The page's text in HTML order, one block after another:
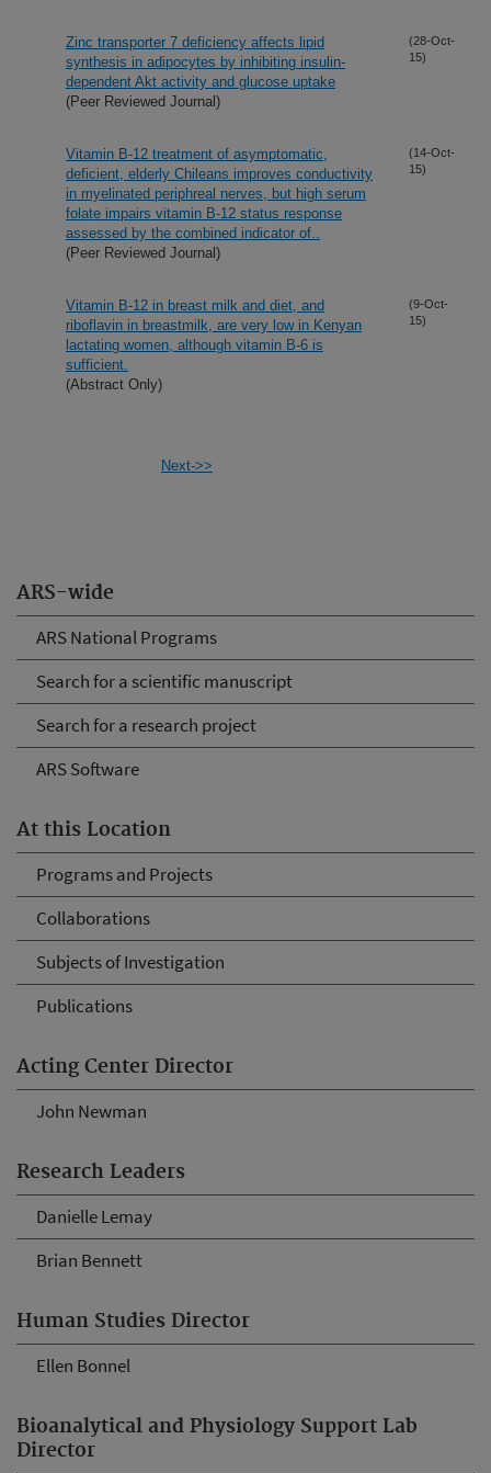
ARS-wide
ARS National Programs
Search for a scientific manuscript
Search for a research project
ARS Software
At this Location
Programs and Projects
Collaborations
Subjects of Investigation
Publications
Acting Center Director
John Newman
Research Leaders
Danielle Lemay
Brian Bennett
Human Studies Director
Ellen Bonnel
Bioanalytical and Physiology Support Lab
Director
Zinc transporter 7 deficiency affects lipid
synthesis in adipocytes by inhibiting insulin-
dependent Akt activity and glucose uptake
(Peer Reviewed Journal)
(28-Oct-
15)
Vitamin B-12 treatment of asymptomatic,
deficient, elderly Chileans improves conductivity
in myelinated periphreal nerves, but high serum
folate impairs vitamin B-12 status response
assessed by the combined indicator of..
(Peer Reviewed Journal)
(14-Oct-
15)
Vitamin B-12 in breast milk and diet, and
riboflavin in breastmilk, are very low in Kenyan
lactating women, although vitamin B-6 is
sufficient.
(Abstract Only)
(9-Oct-
15)
Next->>